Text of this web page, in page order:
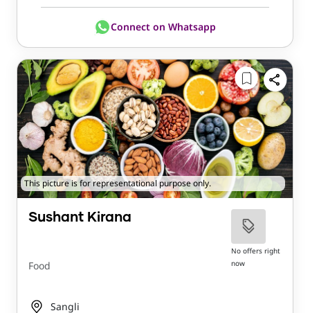
Connect on Whatsapp
This picture is for representational purpose only.
Sushant Kirana
Food
No offers right
now
Sangli